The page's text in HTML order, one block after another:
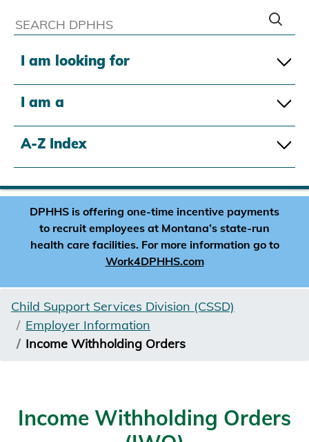
I am looking for
I am a
A-Z Index
DPHHS is offering one-time incentive payments
to recruit employees at Montana’s state-run
health care facilities. For more information go to
Work4DPHHS.com
Child Support Services Division (CSSD)
Employer Information
Income Withholding Orders
Income Withholding Orders